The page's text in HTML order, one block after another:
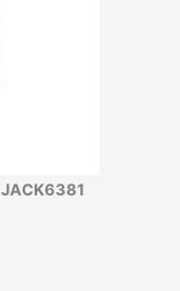
JACK6381